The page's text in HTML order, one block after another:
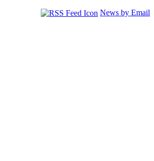
News by Email